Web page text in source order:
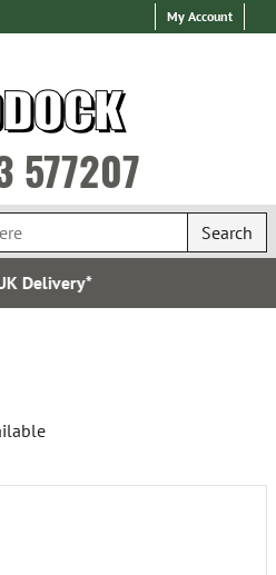
My Account
577207
Search